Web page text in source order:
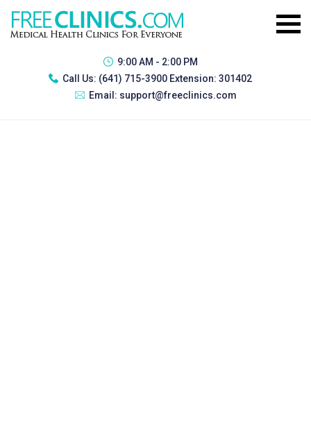
9:00 AM - 2:00 PM
Call Us: (641) 715-3900 Extension: 301402
Email: support@freeclinics.com